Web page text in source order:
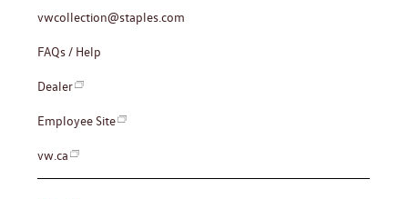
vwcollection@staples.com
FAQs / Help
Dealer
Employee Site
vw.ca